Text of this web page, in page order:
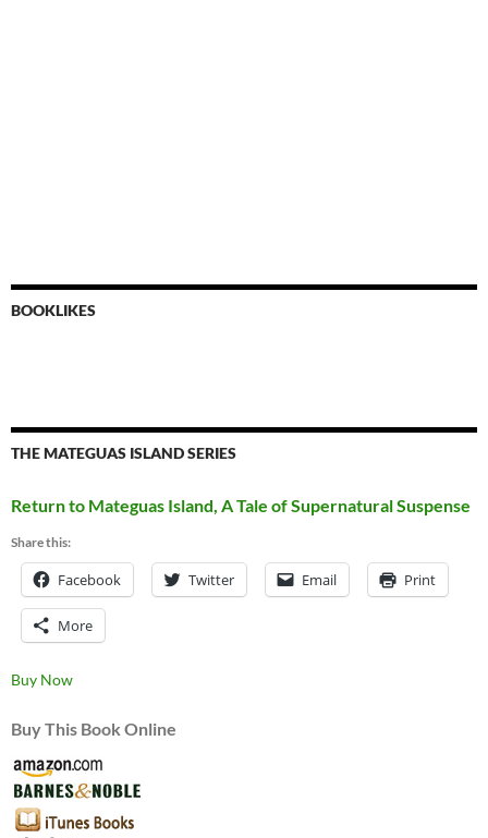
BOOKLIKES
THE MATEGUAS ISLAND SERIES
Return to Mateguas Island, A Tale of Supernatural Suspense
Share this:
Facebook Twitter Email Print
More
Buy Now
Buy This Book Online